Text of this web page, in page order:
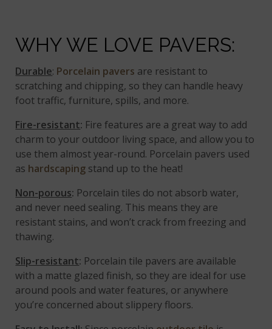
WHY WE LOVE PAVERS:
Durable: Porcelain pavers are resistant to
scratching and chipping, so they can handle heavy
foot traffic, furniture, spills, and more.
Fire-resistant: Fire features are a great way to add
charm to your outdoor living space, and allow you to
use them almost year-round. Porcelain pavers used
as hardscaping stand up to the heat!
Non-porous: Porcelain tiles do not absorb water,
and never need sealing. This means they are
resistant stains, and won’t crack from freezing and
thawing.
Slip-resistant: Porcelain tile pavers are available
with a matte glazed finish, so they are ideal for use
around pools and water features, or anywhere
you’re concerned about slippery floors.